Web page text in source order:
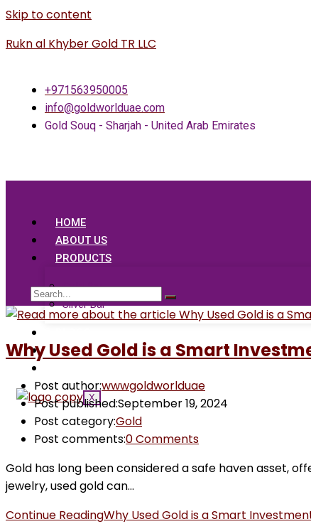
Skip to content
Rukn al Khyber Gold TR LLC
+971563950005
info@goldworlduae.com
Gold Souq - Sharjah - United Arab Emirates
HOME
ABOUT US
PRODUCTS
Gold Bar
Silver Bar
CONTACT US
X
Why Used Gold is a Smart
Post author:wwwgoldworlduae
Post published:September 19, 2024
Post category:Gold
Post comments:0 Comments
Gold has long been considered a safe haven asset,
jewelry, used gold can…
Continue ReadingWhy Used Gold is a Smart